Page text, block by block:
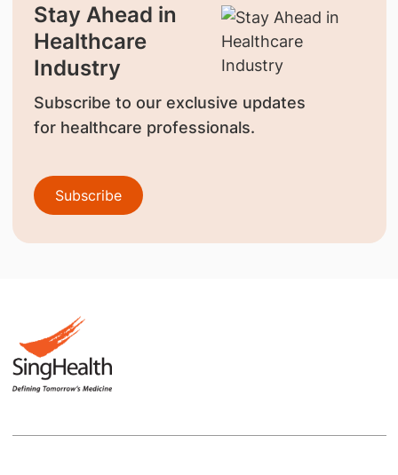
Stay Ahead in
Healthcare
Industry
Subscribe to our exclusive updates
for healthcare professionals.
Subscribe